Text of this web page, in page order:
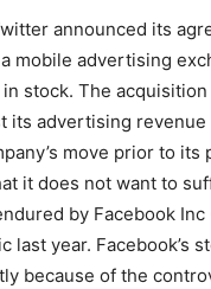
announced its
mobile advertising
stock. The
its advertising
move prior to its
it does not want to
by Facebook Inc
last year. Facebook’s
because of the